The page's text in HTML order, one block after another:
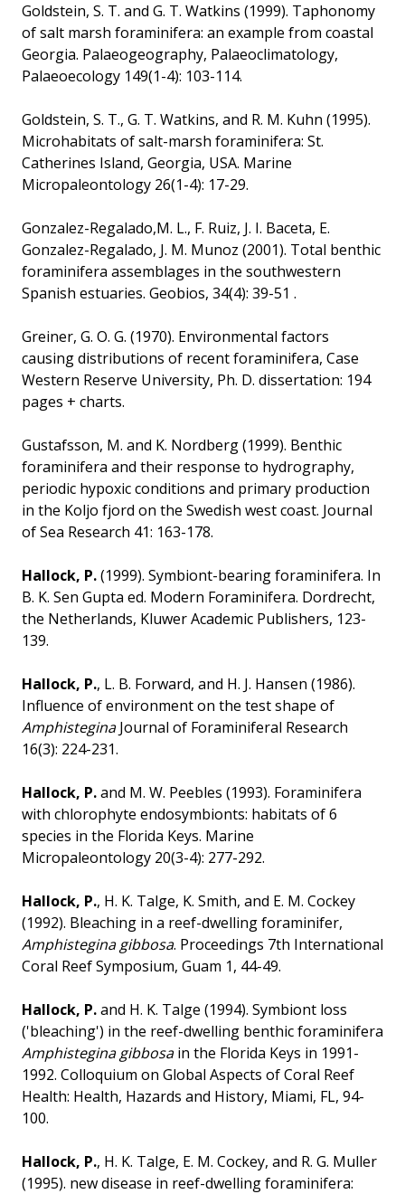
Goldstein, S. T. and G. T. Watkins (1999). Taphonomy
of salt marsh foraminifera: an example from coastal
Georgia. Palaeogeography, Palaeoclimatology,
Palaeoecology 149(1-4): 103-114.
Goldstein, S. T., G. T. Watkins, and R. M. Kuhn (1995).
Microhabitats of salt-marsh foraminifera: St.
Catherines Island, Georgia, USA. Marine
Micropaleontology 26(1-4): 17-29.
Gonzalez-Regalado,M. L., F. Ruiz, J. I. Baceta, E.
Gonzalez-Regalado, J. M. Munoz (2001). Total benthic
foraminifera assemblages in the southwestern
Spanish estuaries. Geobios, 34(4): 39-51 .
Greiner, G. O. G. (1970). Environmental factors
causing distributions of recent foraminifera, Case
Western Reserve University, Ph. D. dissertation: 194
pages + charts.
Gustafsson, M. and K. Nordberg (1999). Benthic
foraminifera and their response to hydrography,
periodic hypoxic conditions and primary production
in the Koljo fjord on the Swedish west coast. Journal
of Sea Research 41: 163-178.
Hallock, P.(1999). Symbiont-bearing foraminifera. In
B. K. Sen Gupta ed. Modern Foraminifera. Dordrecht,
the Netherlands, Kluwer Academic Publishers, 123-
139.
Hallock, P., L. B. Forward, and H. J. Hansen (1986).
Influence of environment on the test shape of
AmphisteginaJournal of Foraminiferal Research
16(3): 224-231.
Hallock, P.and M. W. Peebles (1993). Foraminifera
with chlorophyte endosymbionts: habitats of 6
species in the Florida Keys. Marine
Micropaleontology 20(3-4): 277-292.
Hallock, P., H. K. Talge, K. Smith, and E. M. Cockey
(1992). Bleaching in a reef-dwelling foraminifer,
Amphistegina gibbosa. Proceedings 7th International
Coral Reef Symposium, Guam 1, 44-49.
Hallock, P.and H. K. Talge (1994). Symbiont loss
('bleaching') in the reef-dwelling benthic foraminifera
Amphistegina gibbosain the Florida Keys in 1991-
1992. Colloquium on Global Aspects of Coral Reef
Health: Health, Hazards and History, Miami, FL, 94-
100.
Hallock, P., H. K. Talge, E. M. Cockey, and R. G. Muller
(1995). new disease in reef-dwelling foraminifera: